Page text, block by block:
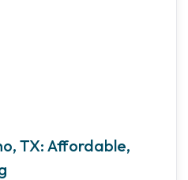
TX: Affordable,